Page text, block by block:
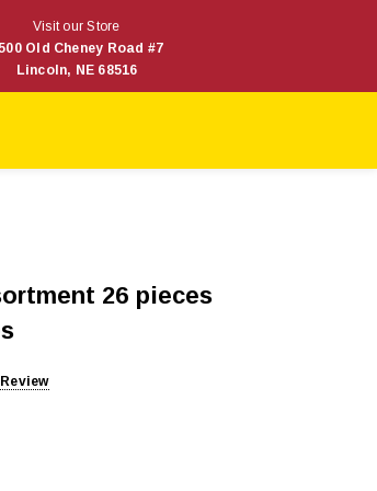
Visit our Store
Old Cheney Road #7
Lincoln, NE 68516
26 pieces